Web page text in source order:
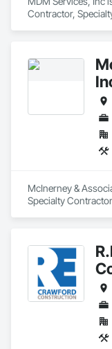
Contractor,
McInerney &
Specialty